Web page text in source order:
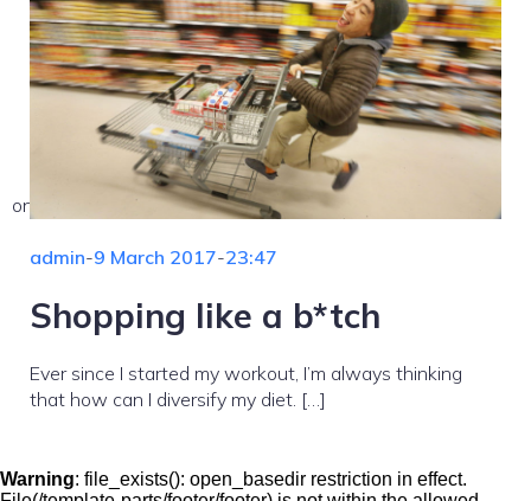
on line
admin-9 March 2017-23:47
Shopping like a b*tch
Ever since I started my workout, I’m always thinking
that how can I diversify my diet. […]
Warning: file_exists(): open_basedir restriction in effect.